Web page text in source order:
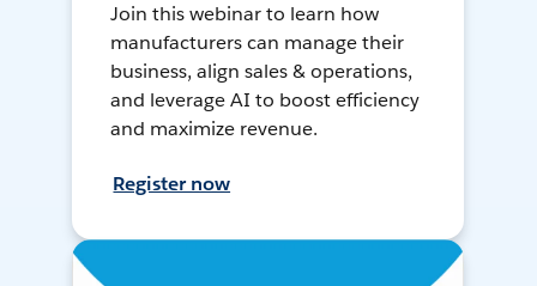
Join this webinar to learn how
manufacturers can manage their
business, align sales & operations,
and leverage AI to boost efficiency
and maximize revenue.
Register now